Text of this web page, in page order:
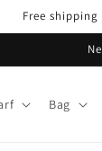
Free
Bag